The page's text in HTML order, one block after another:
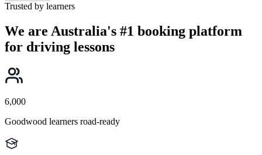
Trusted by learners
We are Australia's #1 booking platform
for driving lessons
6,000
Goodwood learners road-ready